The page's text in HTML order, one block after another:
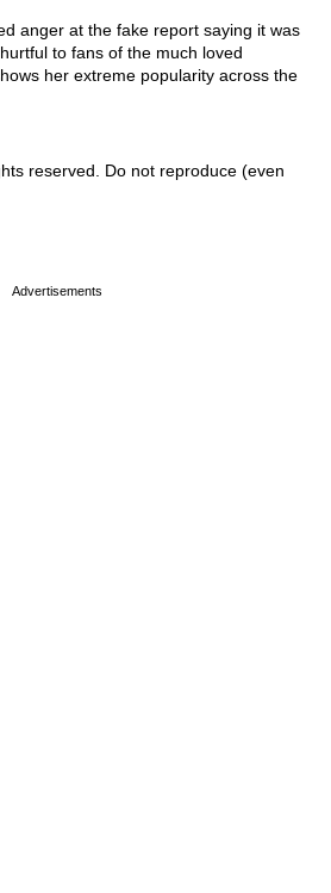
anger at the fake report saying it was
to fans of the much loved
her extreme popularity across the
reserved. Do not reproduce (even